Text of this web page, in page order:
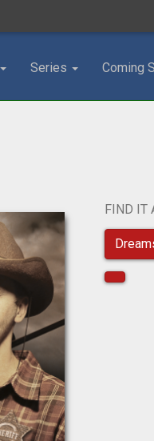
Series Coming
FIND IT